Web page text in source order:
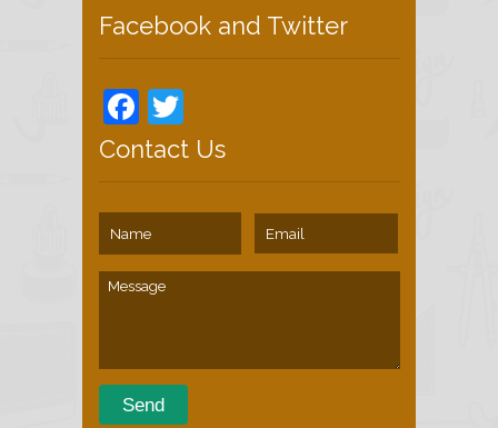
Facebook and Twitter
Facebook
Contact Us